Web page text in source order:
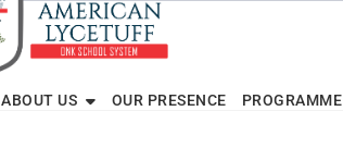
ABOUT US OUR PRESENCE PROGRAMME